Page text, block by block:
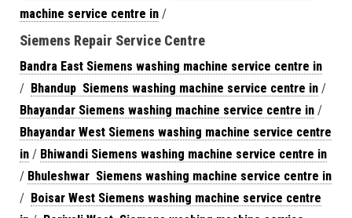
machine service centre in /
Siemens Repair Service Centre
Bandra East Siemens washing machine service centre in
/ Bhandup Siemens washing machine service centre in /
Bhayandar Siemens washing machine service centre in /
Bhayandar West Siemens washing machine service centre
in / Bhiwandi Siemens washing machine service centre in
/ Bhuleshwar Siemens washing machine service centre in
/ Boisar West Siemens washing machine service centre